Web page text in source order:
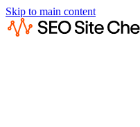
Skip to main content